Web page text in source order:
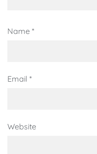
Name *
Email *
Website